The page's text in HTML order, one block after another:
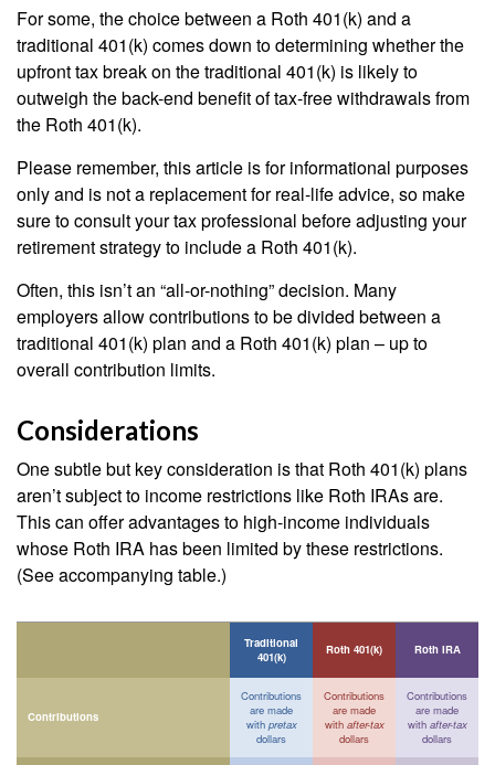
For some, the choice between a Roth 401(k) and a
traditional 401(k) comes down to determining whether the
upfront tax break on the traditional 401(k) is likely to
outweigh the back-end benefit of tax-free withdrawals from
the Roth 401(k).
Please remember, this article is for informational purposes
only and is not a replacement for real-life advice, so make
sure to consult your tax professional before adjusting your
retirement strategy to include a Roth 401(k).
Often, this isn’t an “all-or-nothing” decision. Many
employers allow contributions to be divided between a
traditional 401(k) plan and a Roth 401(k) plan – up to
overall contribution limits.
Considerations
One subtle but key consideration is that Roth 401(k) plans
aren’t subject to income restrictions like Roth IRAs are.
This can offer advantages to high-income individuals
whose Roth IRA has been limited by these restrictions.
(See accompanying table.)
Traditional
401(k)
Roth 401(k) Roth IRA
Contributions
Contributions
are made
with pretax
dollars
Contributions
are made
with after-tax
dollars
Contributions
are made
with after-tax
dollars